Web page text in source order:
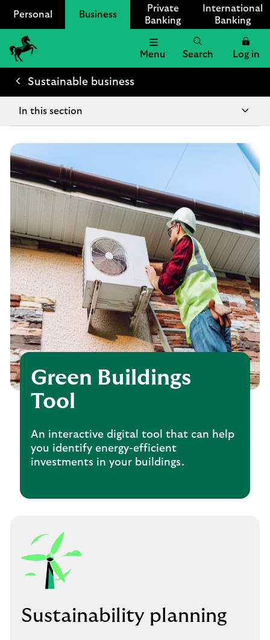
Personal Business
Private
Banking
International
Banking
Lloyds
Bank
Menu Search Log in
Sustainable business
In this section
Green Buildings
Tool
An interactive digital tool that can help
you identify energy-efficient
investments in your buildings.
Sustainability planning